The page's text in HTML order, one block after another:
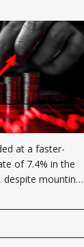
at a faster-
of 7.4% in the
despite mounting
fourth quarter of
2025 came in
growth